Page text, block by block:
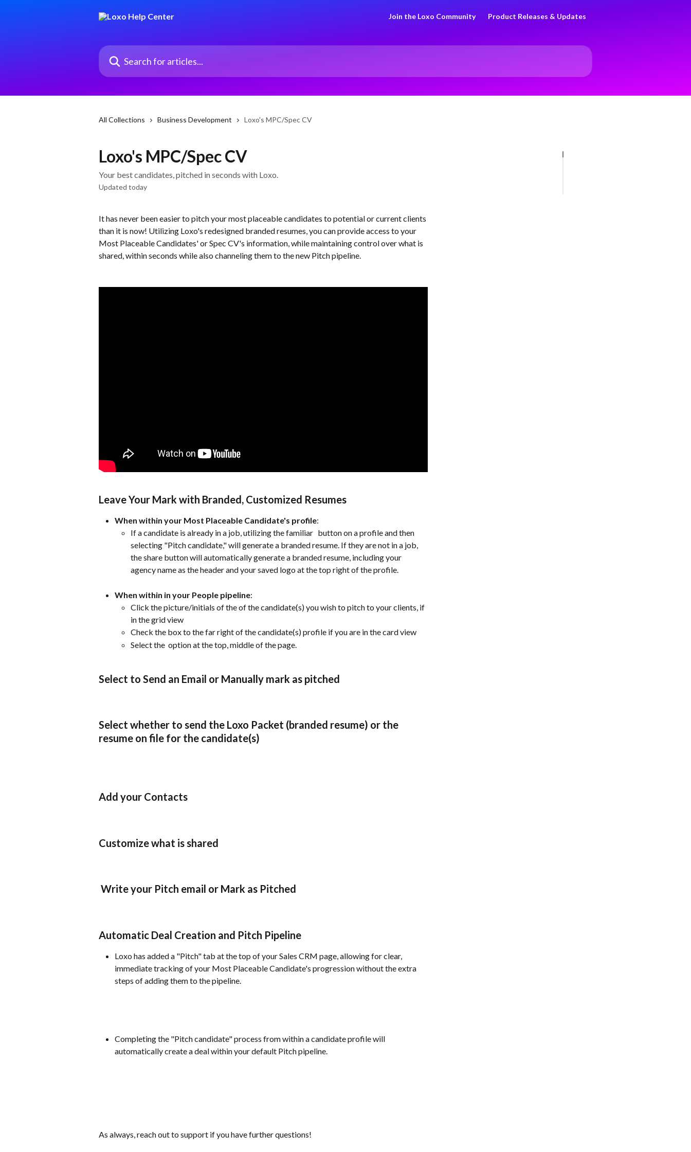
Join the Loxo Community Product Releases & Updates
Search for articles...
All Collections Business Development Loxo's MPC/Spec CV
Loxo's MPC/Spec CV
Your best candidates, pitched in seconds with Loxo.
Updated today
It has never been easier to pitch your most placeable candidates to potential or current clients
than it is now! Utilizing Loxo's redesigned branded resumes, you can provide access to your
Most Placeable Candidates' or Spec CV's information, while maintaining control over what is
shared, within seconds while also channeling them to the new Pitch pipeline.
Leave Your Mark with Branded, Customized Resumes
When within your Most Placeable Candidate's profile:
If a candidate is already in a job, utilizing the familiar
  button on a profile and then
selecting "Pitch candidate," will generate a branded resume. If they are not in a job,
the share button will automatically generate a branded resume, including your
agency name as the header and your saved logo at the top right of the profile.
When within in your People pipeline:
Click the picture/initials of the of the candidate(s) you wish to pitch to your clients, if
in the grid view
Check the box to the far right of the candidate(s) profile if you are in the card view
Select the option at the top, middle of the page.
Select to Send an Email or Manually mark as pitched
Select whether to send the Loxo Packet (branded resume) or the
resume on file for the candidate(s)
Add your Contacts
Customize what is shared
Write your Pitch email or Mark as Pitched
Automatic Deal Creation and Pitch Pipeline
Loxo has added a "Pitch" tab at the top of your Sales CRM page, allowing for clear,
immediate tracking of your Most Placeable Candidate's progression without the extra
steps of adding them to the pipeline.
Completing the "Pitch candidate" process from within a candidate profile will
automatically create a deal within your default Pitch pipeline.
As always, reach out to support if you have further questions!